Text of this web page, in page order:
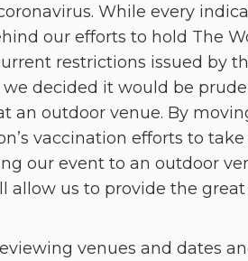
While every
our efforts to hold The
restrictions issued by
we decided it would be
an outdoor venue. By
vaccination efforts to
our event to an outdoor
allow us to provide the
venues and dates